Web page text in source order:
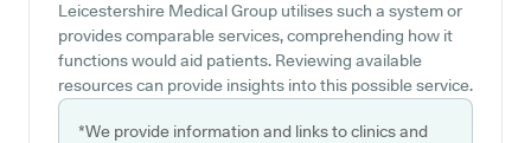
Leicestershire Medical Group utilises such a system or
provides comparable services, comprehending how it
functions would aid patients. Reviewing available
resources can provide insights into this possible service.
*We provide information and links to clinics and